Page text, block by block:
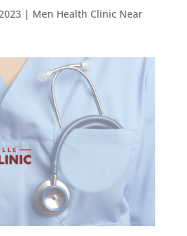
| Men Health Clinic Near